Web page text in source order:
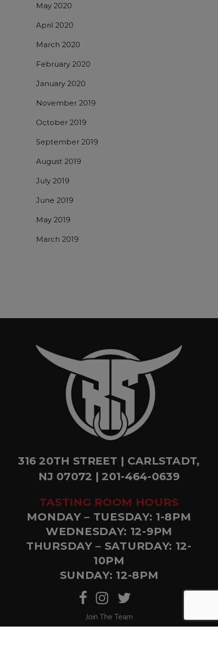
May 2020
April 2020
March 2020
February 2020
January 2020
November 2019
October 2019
September 2019
August 2019
July 2019
June 2019
May 2019
March 2019
316 20TH STREET | CARLSTADT,
NJ 07072 | 201-464-0639
TASTING ROOM HOURS
MONDAY – TUESDAY: 1-8PM
WEDNESDAY: 12-9PM
THURSDAY – SATURDAY: 12-
10PM
SUNDAY: 12-8PM
Join The Team